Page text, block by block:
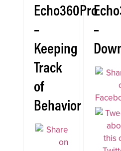
Echo360Pro
–
Keeping
Track
of
Behavior
–